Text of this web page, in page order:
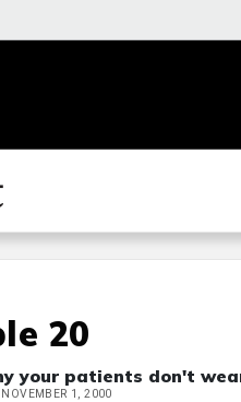
20
your patients don't
NOVEMBER 1, 2000